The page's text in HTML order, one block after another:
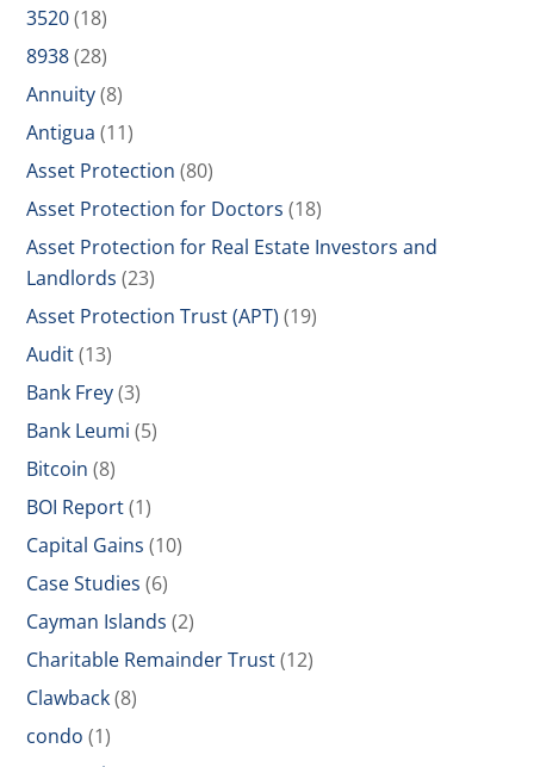
3520(18)
8938(28)
Annuity(8)
Antigua (11)
Asset Protection (80)
Asset Protection for Doctors (18)
Asset Protection for Real Estate Investors and
Landlords (23)
Asset Protection Trust (APT) (19)
Audit(13)
Bank Frey(3)
Bank Leumi (5)
Bitcoin (8)
BOI Report(1)
Capital Gains (10)
Case Studies (6)
Cayman Islands (2)
Charitable Remainder Trust(12)
Clawback(8)
condo (1)